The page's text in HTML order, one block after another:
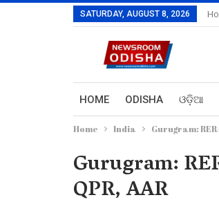
SATURDAY, AUGUST 8, 2026
HOME ODISHA ଓଡ଼ିଆ
Home India Gurugram:
Gurugram:
QPR, AAR